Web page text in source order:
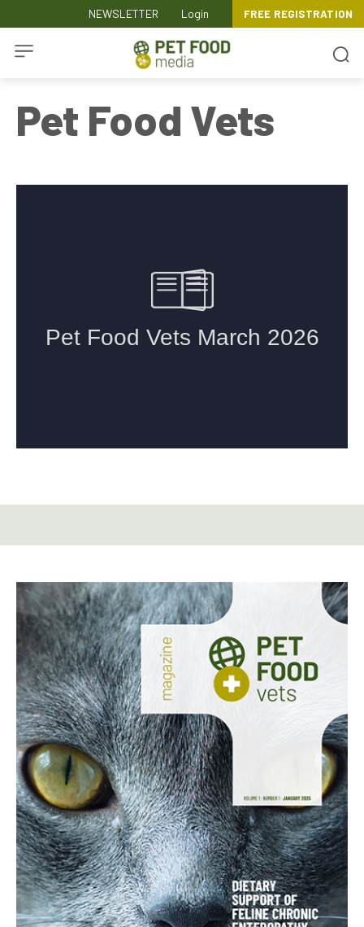
NEWSLETTER Login FREE REGISTRATION
Pet Food Vets